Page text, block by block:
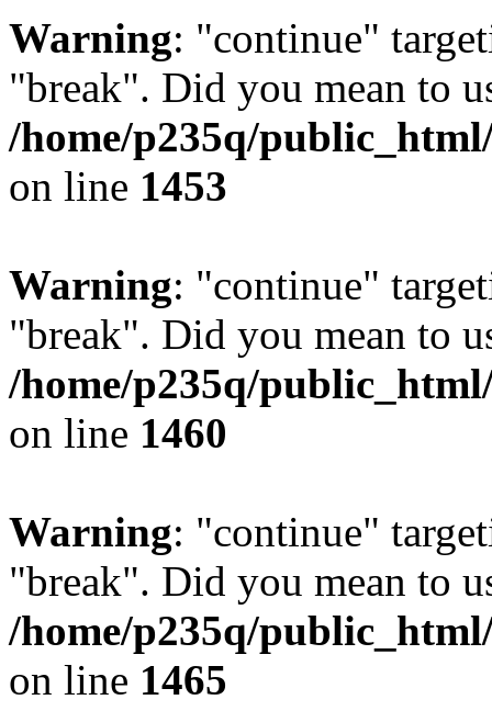
Warning: "continue"
"break". Did you mean to
/home/p235q/
on line 1453
Warning: "continue"
"break". Did you mean to
/home/p235q/
on line 1460
Warning: "continue"
"break". Did you mean to
/home/p235q/
on line 1465